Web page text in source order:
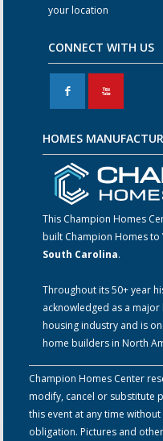
your location
CONNECT WITH US
F X
HOMES
This Champion Homes
built Champion Homes to
South Carolina.
Throughout its 50+ year
acknowledged as a
housing industry and is
home builders in North
Champion Homes Center
modify, cancel or substitute
this event at any time
obligation. Pictures and